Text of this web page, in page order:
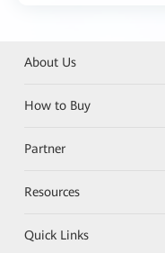
About Us
How to Buy
Partner
Resources
Quick Links